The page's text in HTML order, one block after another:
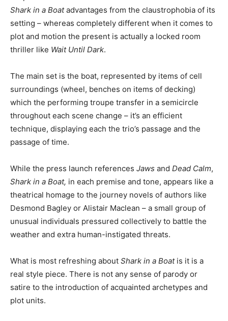
Shark in a Boatadvantages from the claustrophobia of its
setting – whereas completely different when it comes to
plot and motion the present is actually a locked room
thriller like Wait Until Dark.
The main set is the boat, represented by items of cell
surroundings (wheel, benches on items of decking)
which the performing troupe transfer in a semicircle
throughout each scene change – it’s an efficient
technique, displaying each the trio’s passage and the
passage of time.
While the press launch references Jaws and Dead Calm,
Shark in a Boat, in each premise and tone, appears like a
theatrical homage to the journey novels of authors like
Desmond Bagley or Alistair Maclean – a small group of
unusual individuals pressured collectively to battle the
weather and extra human-instigated threats.
What is most refreshing about Shark in a Boat is it is a
real style piece. There is not any sense of parody or
satire to the introduction of acquainted archetypes and
plot units.